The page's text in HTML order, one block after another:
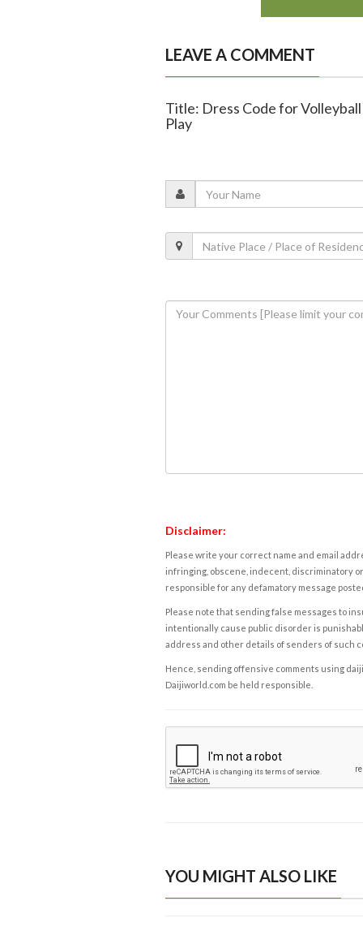
LEAVE A COMMENT
Title: Dress Code for
Play
Disclaimer:
Please write your correct name and email
infringing, obscene, indecent, discriminatory
responsible for any defamatory message
Please note that sending false messages to
intentionally cause public disorder is
address and other details of senders of such
Hence, sending offensive comments using
Daijiworld.com be held responsible.
YOU MIGHT ALSO LIKE